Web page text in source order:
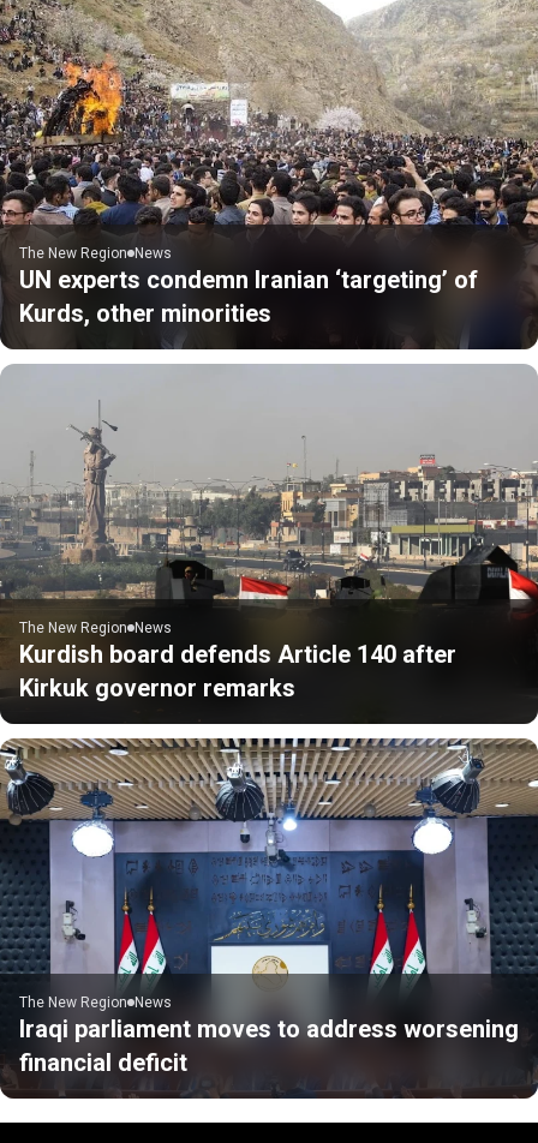
The New Region News
UN experts condemn Iranian ‘targeting’ of
Kurds, other minorities
The New Region News
Kurdish board defends Article 140 after
Kirkuk governor remarks
The New Region News
Iraqi parliament moves to address worsening
financial deficit